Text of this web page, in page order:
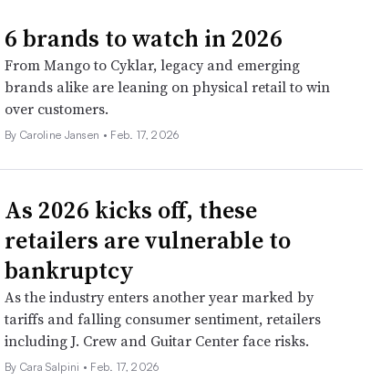
6 brands to watch in 2026
From Mango to Cyklar, legacy and emerging
brands alike are leaning on physical retail to win
over customers.
By Caroline Jansen • Feb. 17, 2026
As 2026 kicks off, these
retailers are vulnerable to
bankruptcy
As the industry enters another year marked by
tariffs and falling consumer sentiment, retailers
including J. Crew and Guitar Center face risks.
By Cara Salpini • Feb. 17, 2026